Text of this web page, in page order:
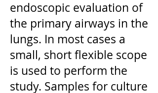
endoscopic evaluation of
the primary airways in the
lungs. In most cases a
small, short flexible scope
is used to perform the
study. Samples for culture